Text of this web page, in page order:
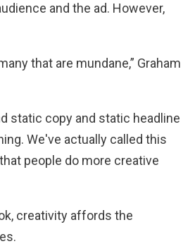
and the ad. However,
that are mundane,” Graham
static copy and static headline
We've actually called this
people do more creative
creativity affords the